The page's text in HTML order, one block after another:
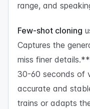
range, and
Few-shot cloning
Captures the
miss finer details.**
30-60 seconds of
accurate and
trains or adapts